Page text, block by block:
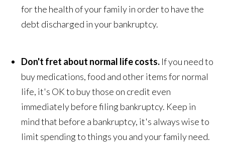
for the health of your family in order to have the
debt discharged in your bankruptcy.
Don't fret about normal life costs. If you need to
buy medications, food and other items for normal
life, it's OK to buy those on credit even
immediately before filing bankruptcy. Keep in
mind that before a bankruptcy, it's always wise to
limit spending to things you and your family need.